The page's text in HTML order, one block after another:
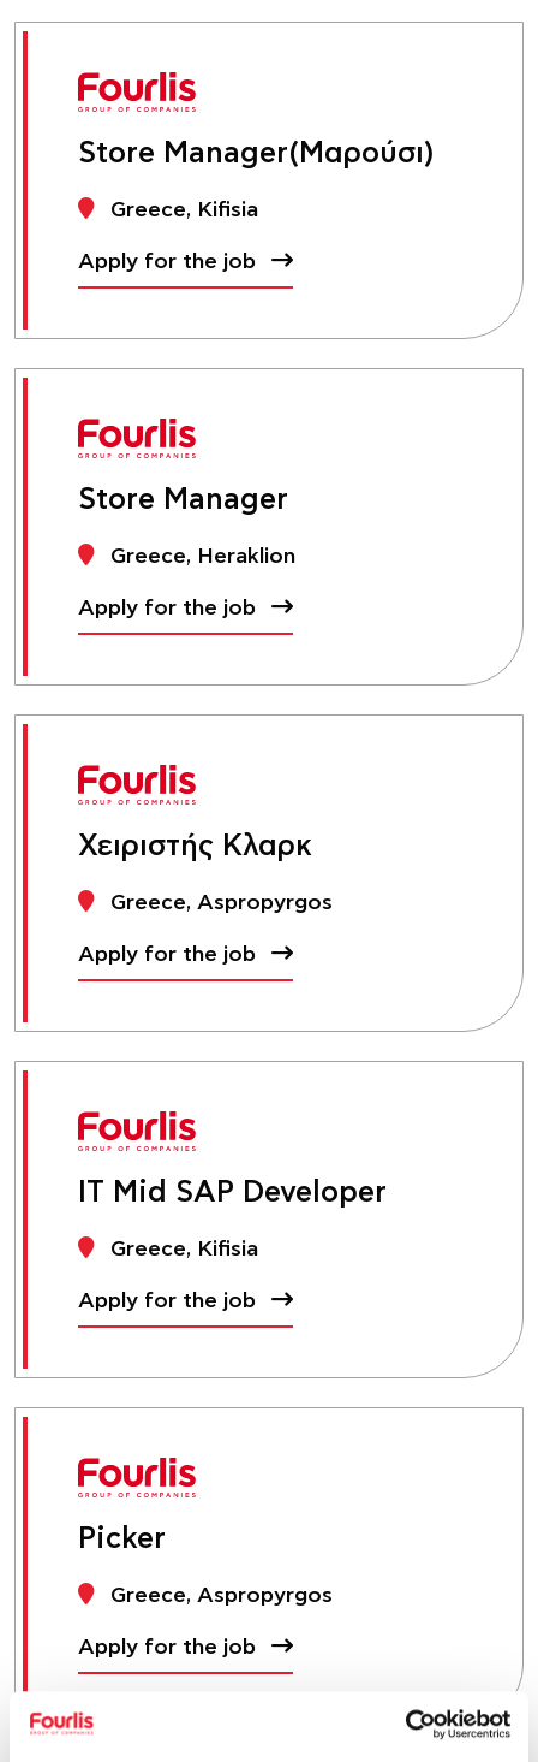
Store Manager(Μαρούσι)
Greece, Kifisia
Apply for the job
Store Manager
Greece, Heraklion
Apply for the job
Χειριστής Κλαρκ
Greece, Aspropyrgos
Apply for the job
IT Mid SAP Developer
Greece, Kifisia
Apply for the job
Picker
Greece, Aspropyrgos
Apply for the job